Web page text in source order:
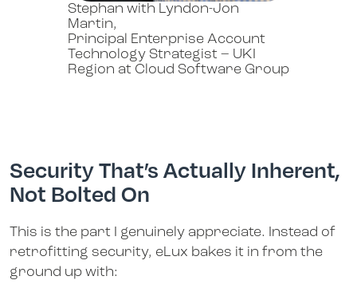
Stephan with Lyndon-Jon
Martin,
Principal Enterprise Account
Technology Strategist – UKI
Region at Cloud Software Group
Security That’s Actually Inherent,
Not Bolted On
This is the part I genuinely appreciate. Instead of
retrofitting security, eLux bakes it in from the
ground up with: